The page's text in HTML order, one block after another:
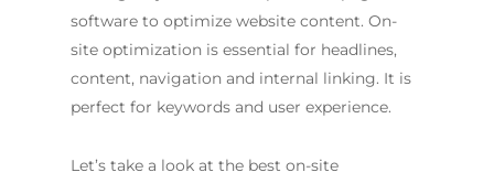
software to optimize website content. On-
site optimization is essential for headlines,
content, navigation and internal linking. It is
perfect for keywords and user experience.
Let’s take a look at the best on-site